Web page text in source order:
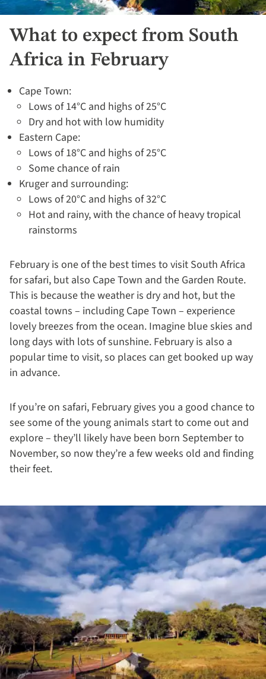
What to expect from South
Africa in February
Cape Town:
Lows of 14°C and highs of 25°C
Dry and hot with low humidity
Eastern Cape:
Lows of 18°C and highs of 25°C
Some chance of rain
Kruger and surrounding:
Lows of 20°C and highs of 32°C
Hot and rainy, with the chance of heavy tropical
rainstorms
February is one of the best times to visit South Africa
for safari, but also Cape Town and the Garden Route.
This is because the weather is dry and hot, but the
coastal towns – including Cape Town – experience
lovely breezes from the ocean. Imagine blue skies and
long days with lots of sunshine. February is also a
popular time to visit, so places can get booked up way
in advance.
If you’re on safari, February gives you a good chance to
see some of the young animals start to come out and
explore – they’ll likely have been born September to
November, so now they’re a few weeks old and finding
their feet.